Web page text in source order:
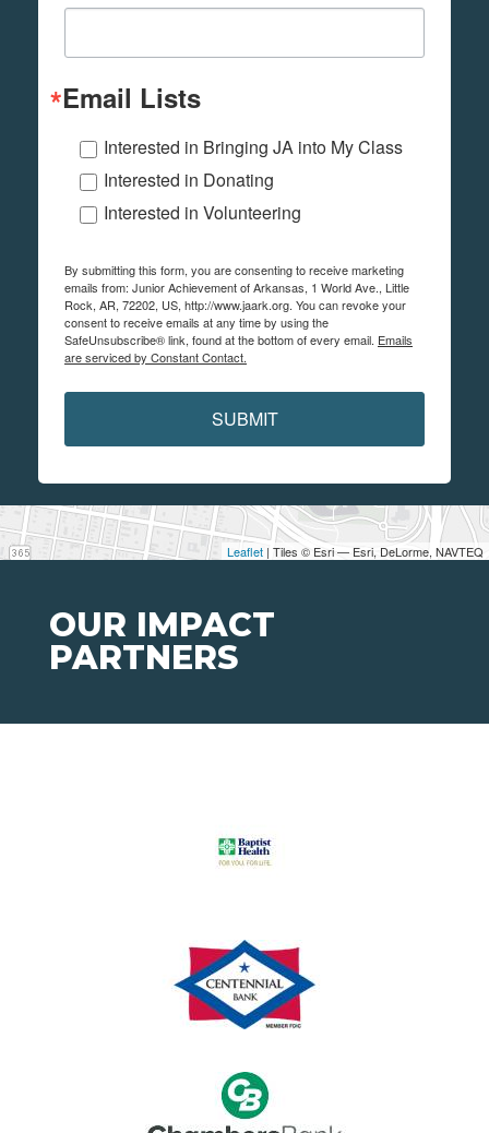
Leaflet | Tiles © Esri — Esri, DeLorme, NAVTEQ
Email Lists
Interested in Bringing JA into My Class
Interested in Donating
Interested in Volunteering
By submitting this form, you are consenting to receive marketing
emails from: Junior Achievement of Arkansas, 1 World Ave., Little
Rock, AR, 72202, US, http://www.jaark.org. You can revoke your
consent to receive emails at any time by using the
SafeUnsubscribe® link, found at the bottom of every email. Emails
are serviced by Constant Contact.
SUBMIT
OUR IMPACT
PARTNERS